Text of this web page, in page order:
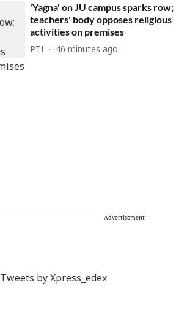
'Yagna' on JU campus sparks row;
teachers' body opposes religious
activities on premises
PTI 46 minutes ago
Advertisement
Tweets by Xpress_edex